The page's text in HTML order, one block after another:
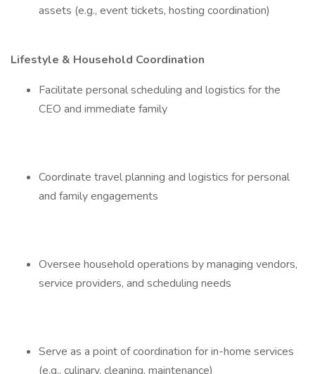
assets (e.g., event tickets, hosting coordination)
Lifestyle & Household Coordination
Facilitate personal scheduling and logistics for the
CEO and immediate family
Coordinate travel planning and logistics for personal
and family engagements
Oversee household operations by managing vendors,
service providers, and scheduling needs
Serve as a point of coordination for in-home services
(e.g., culinary, cleaning, maintenance)